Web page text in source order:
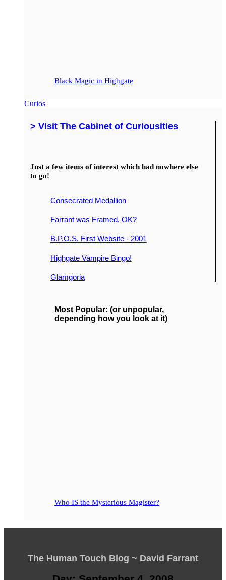
Black Magic in Highgate
Curios
> Visit The Cabinet of Curiousities
Just a few items of interest which had nowhere else
to go!
Consecrated Medallion
Farrant was Framed, OK?
B.P.O.S. First Website - 2001
Highgate Vampire Bingo!
Glamgoria
Most Popular: (or unpopular,
depending how you look at it)
Who IS the Mysterious Magister?
The Human Touch Blog ~ David Farrant